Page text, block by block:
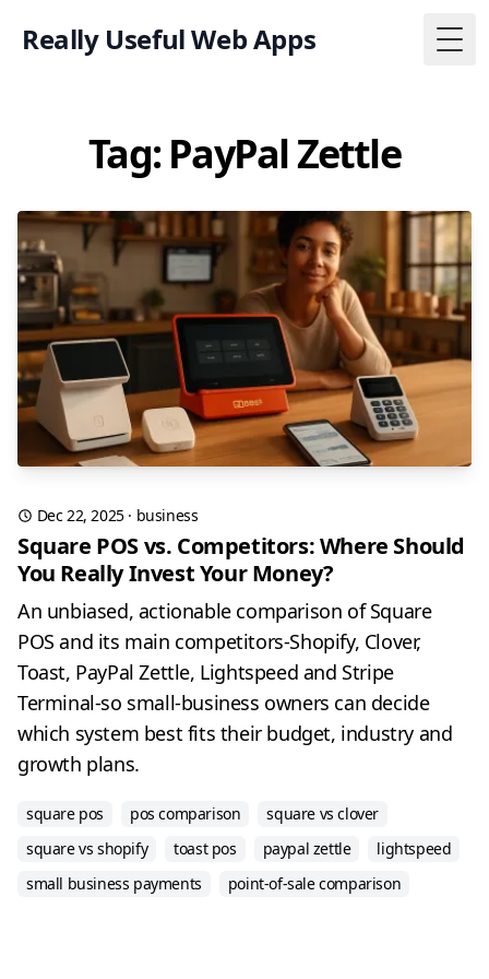
Really Useful Web Apps
Tag: PayPal Zettle
Dec 22, 2025· business
Square POS vs. Competitors: Where Should
You Really Invest Your Money?
An unbiased, actionable comparison of Square
POS and its main competitors-Shopify, Clover,
Toast, PayPal Zettle, Lightspeed and Stripe
Terminal-so small-business owners can decide
which system best fits their budget, industry and
growth plans.
square pos pos comparison
square vs clover
square vs shopify
toast pos paypal zettle
lightspeed
small business payments
point-of-sale comparison